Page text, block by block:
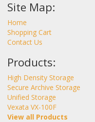
Site Map:
Home
Shopping Cart
Contact Us
Products:
High Density Storage
Secure Archive Storage
Unified Storage
Vexata VX-100F
View all Products